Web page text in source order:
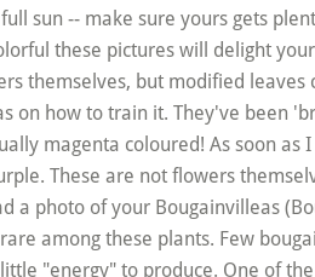
sun -- make sure yours gets
these pictures will delight
themselves, but modified
on how to train it. They've been
magenta coloured! As soon as
These are not flowers
a photo of your Bougainvilleas